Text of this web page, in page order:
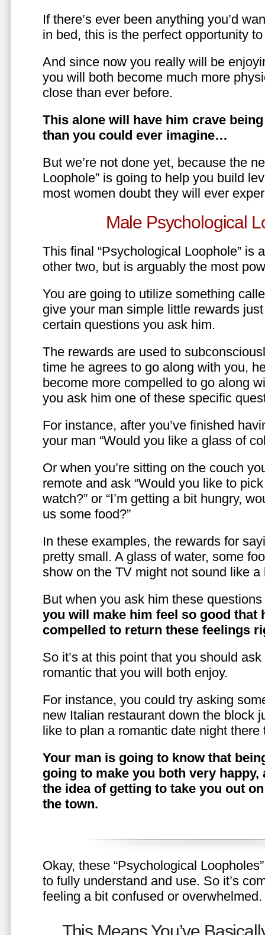
If there’s ever been anything you’d
in bed, this is the perfect opportunity
And since now you really will be
you will both become much more
close than ever before.
This alone will have him crave
than you could ever imagine…
But we’re not done yet, because the
Loophole” is going to help you build
most women doubt they will ever
Male Psychological
This final “Psychological Loophole” is
other two, but is arguably the most
You are going to utilize something
give your man simple little rewards just
certain questions you ask him.
The rewards are used to
time he agrees to go along with you,
become more compelled to go along
you ask him one of these specific
For instance, after you’ve finished
your man “Would you like a glass of
Or when you’re sitting on the couch
remote and ask “Would you like to
watch?” or “I’m getting a bit hungry,
us some food?”
In these examples, the rewards for
pretty small. A glass of water, some
show on the TV might not sound like a
But when you ask him these
you will make him feel so good that
compelled to return these feelings
So it’s at this point that you should
romantic that you will both enjoy.
For instance, you could try asking
new Italian restaurant down the block
like to plan a romantic date night there
Your man is going to know that
going to make you both very
the idea of getting to take you out
the town.
Okay, these “Psychological
to fully understand and use. So it’s
feeling a bit confused or overwhelmed.